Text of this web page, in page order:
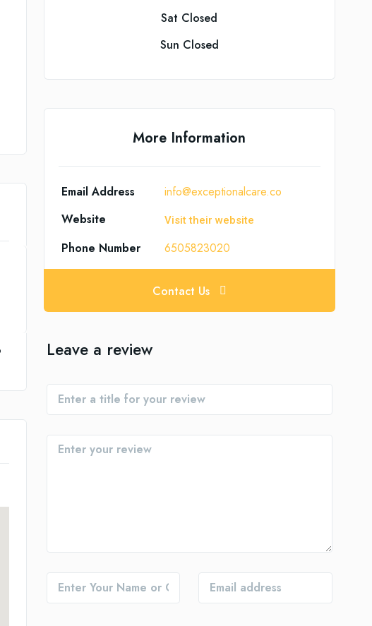
Sat Closed
Sun Closed
More Information
Email Address
info@exceptionalcare.co
Website
Visit their website
Phone Number 6505823020
Contact Us
Leave a review